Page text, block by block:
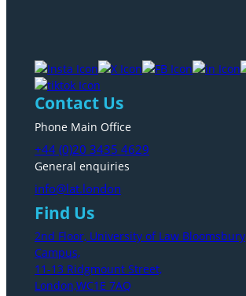
Contact Us
Phone Main Office
+44 (0)20 3435 4629
General enquiries
info@lat.london
Find Us
2nd Floor, University of Law Bloomsbury
Campus,
11-13 Ridgmount Street,
London,WC1E 7AQ